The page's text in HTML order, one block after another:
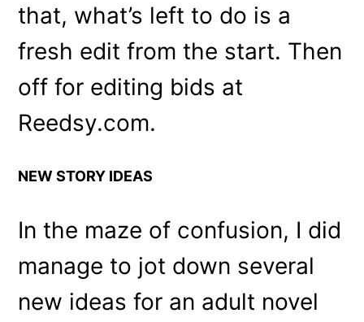
that, what’s left to do is a
fresh edit from the start. Then
off for editing bids at
Reedsy.com.
NEW STORY IDEAS
In the maze of confusion, I did
manage to jot down several
new ideas for an adult novel